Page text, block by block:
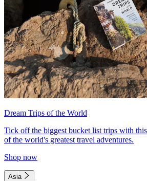
Dream Trips of the World
Tick off the biggest bucket list trips with
of the world's greatest travel adventures.
Shop now
Asia